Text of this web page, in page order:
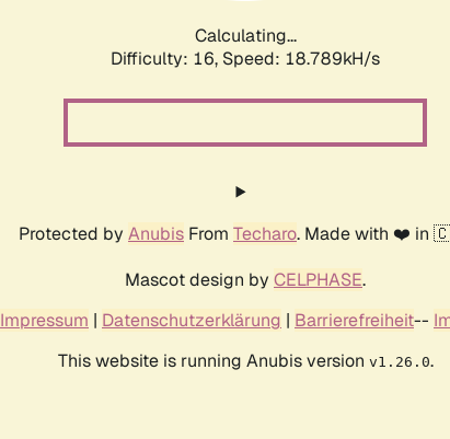
Calculating...
Difficulty: 16, Speed: 18.789kH/s
Protected by Anubis From Techaro. Made with ❤️ in
Mascot design by CELPHASE.
Impressum | Datenschutzerklärung | Barrierefreiheit--
This website is running Anubis version v1.26.0.